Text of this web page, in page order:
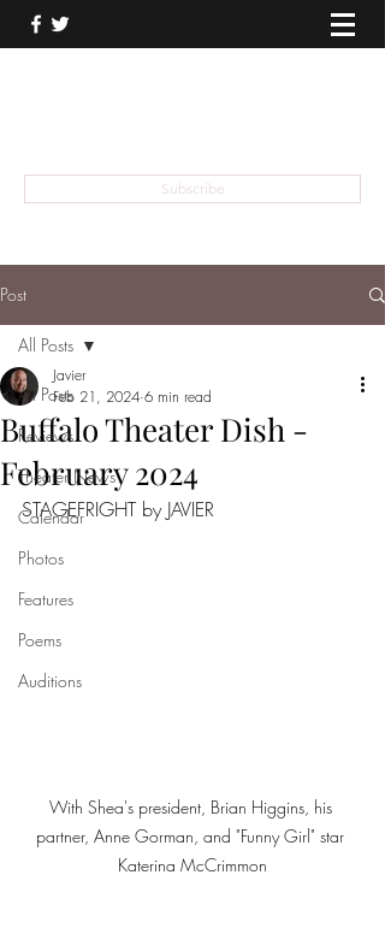
Subscribe
Post
All Posts
Reviews
Theater News
Calendar
Photos
Features
Poems
Auditions
All Posts
Buffalo Theater Dish -
February 2024
Javier
Feb 21, 2024 6 min read
STAGEFRIGHT by JAVIER
With Shea's president, Brian Higgins, his
partner, Anne Gorman, and "Funny Girl" star
Katerina McCrimmon